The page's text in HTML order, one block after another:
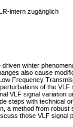
intern zugänglich
winter
also cause
Frequency
of the
VLF signal variation
steps with technical
a method from
those VLF signal